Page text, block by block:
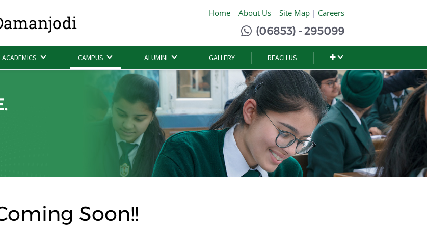
Home About Us Site Map Careers
(06853) - 295099
ACADEMICS CAMPUS ALUMINI GALLERY REACH US
Soon!!